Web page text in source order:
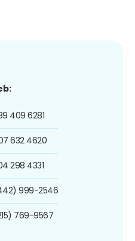
409 6281
632 4620
298 4331
999-2546
769-9567